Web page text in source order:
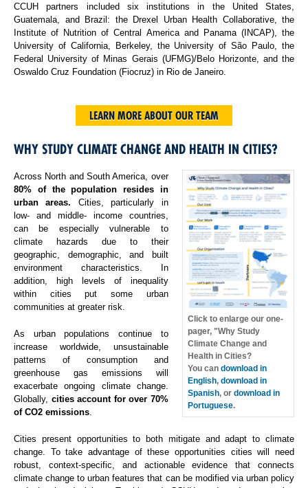
CCUH partners included six institutions in the United States,
Guatemala, and Brazil: the Drexel Urban Health Collaborative, the
Institute of Nutrition of Central America and Panama (INCAP), the
University of California, Berkeley, the University of São Paulo, the
Federal University of Minas Gerais (UFMG)/Belo Horizonte, and the
Oswaldo Cruz Foundation (Fiocruz) in Rio de Janeiro.
LEARN MORE ABOUT OUR TEAM
WHY STUDY CLIMATE CHANGE AND HEALTH IN CITIES?
Click to enlarge our one-
pager, "Why Study
Climate Change and
Health in Cities?
You can download in
English, download in
Spanish, or download in
Portuguese.
Across North and South America, over
80% of the population resides in
urban areas. Cities, particularly in
low- and middle- income countries,
can be especially vulnerable to
climate hazards due to their
geographic, demographic, and built
environment characteristics. In
addition, high levels of inequality
within cities put some urban
communities at greater risk.
As urban populations continue to
increase worldwide, unsustainable
patterns of consumption and
greenhouse gas emissions will
exacerbate ongoing climate change.
Globally, cities account for over 70%
of CO2 emissions
Cities present opportunities to both mitigate and adapt to climate
change. To take advantage of these opportunities cities will need
robust, context-specific, and actionable evidence that connects
climate change to urban features that can be modified via urban policy